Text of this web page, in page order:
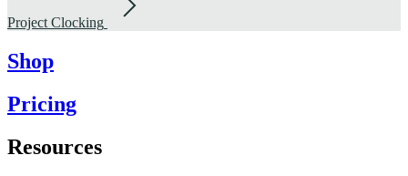
Project Clocking
Shop
Pricing
Resources